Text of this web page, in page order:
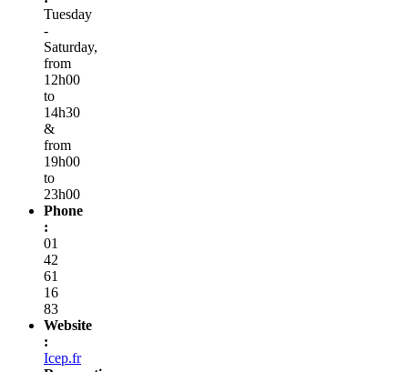
Tuesday
-
Saturday,
from
12h00
to
14h30
&
from
19h00
to
23h00
Phone
:
01
42
61
16
83
Website
:
Icep.fr